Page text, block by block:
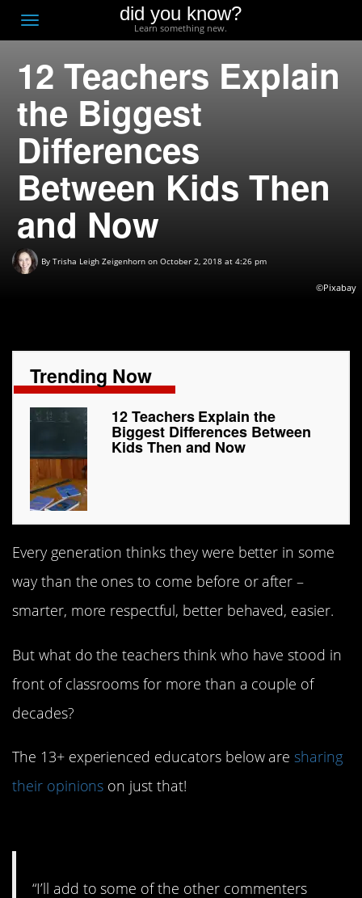
Toggle
navigation
did you know?
Learn something new.
12 Teachers Explain
the Biggest
Differences
Between Kids Then
and Now
By Trisha Leigh Zeigenhorn on October 2, 2018 at 4:26 pm
©Pixabay
Trending Now
12 Teachers Explain the
Biggest Differences Between
Kids Then and Now
Every generation thinks they were better in some
way than the ones to come before or after –
smarter, more respectful, better behaved, easier.
But what do the teachers think who have stood in
front of classrooms for more than a couple of
decades?
The 13+ experienced educators below are sharing
their opinions on just that!
“I’ll add to some of the other commenters